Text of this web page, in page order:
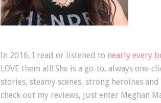
In 2016, I read or listened to nearly every
LOVE them all! She is a go-to, always one-
stories, steamy scenes, strong heroines
check out my reviews, just enter Meghan